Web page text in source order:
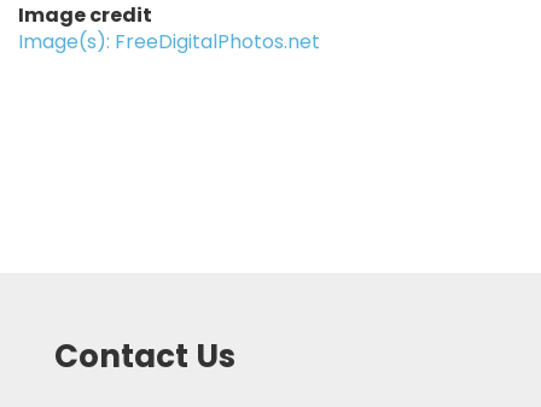
Image credit
Image(s): FreeDigitalPhotos.net
Contact Us